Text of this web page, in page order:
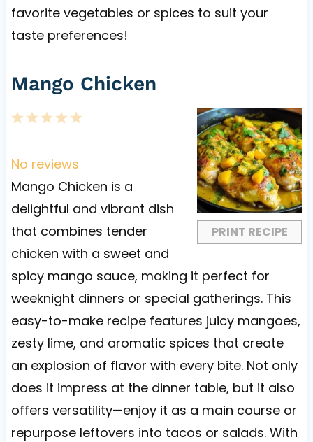
favorite vegetables or spices to suit your
taste preferences!
Mango Chicken
PRINT RECIPE
5
a
r
s
4
t
a
r
s
3
t
a
r
s
2
t
a
r
s
1
t
a
r
No reviews
Mango Chicken is a
delightful and vibrant dish
that combines tender
chicken with a sweet and
spicy mango sauce, making it perfect for
weeknight dinners or special gatherings. This
easy-to-make recipe features juicy mangoes,
zesty lime, and aromatic spices that create
an explosion of flavor with every bite. Not only
does it impress at the dinner table, but it also
offers versatility—enjoy it as a main course or
repurpose leftovers into tacos or salads. With